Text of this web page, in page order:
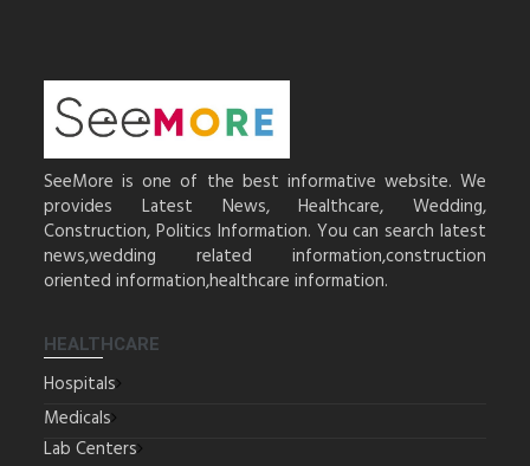
SeeMore is one of the best informative website. We
provides Latest News, Healthcare, Wedding,
Construction, Politics Information. You can search latest
news,wedding related information,construction
oriented information,healthcare information.
HEALTHCARE
Hospitals
Medicals
Lab Centers